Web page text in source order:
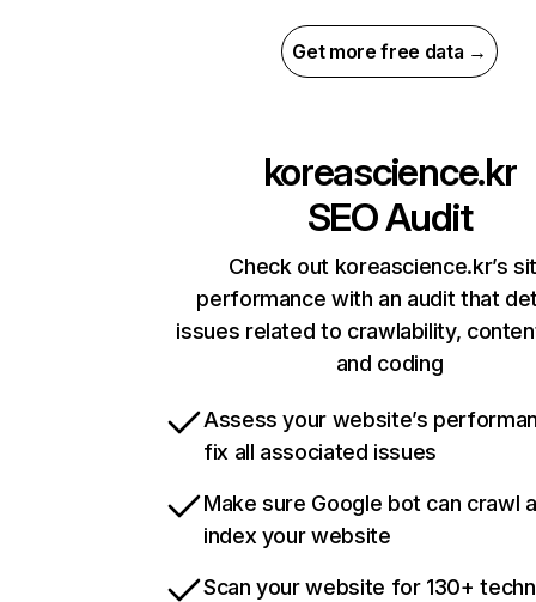
Get more free data →
koreascience.kr
SEO Audit
Check out koreascience.kr’s
performance with an audit that
issues related to crawlability,
and coding
Assess your website’s
fix all associated issues
Make sure Google bot can crawl
index your website
Scan your website for 130+